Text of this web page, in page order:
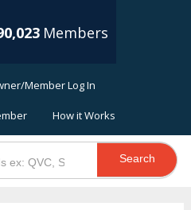
Members
Member Log In
How it Works
Search